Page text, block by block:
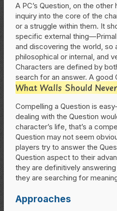
A PC’s Question, on the other
inquiry into the core of the
or a struggle within them. It
specific external
and discovering the world, so
philosophical or internal, and
Characters are defined by
search for an answer. A good
What Walls Should
Compelling a Question is
dealing with the Question
character’s life, that’s a
Question may not seem
players try to answer the
Question aspect to their
they are definitively
they are searching for
Approaches